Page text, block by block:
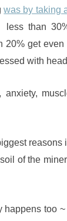
was by taking
than
get even
with
reasons
of the
too